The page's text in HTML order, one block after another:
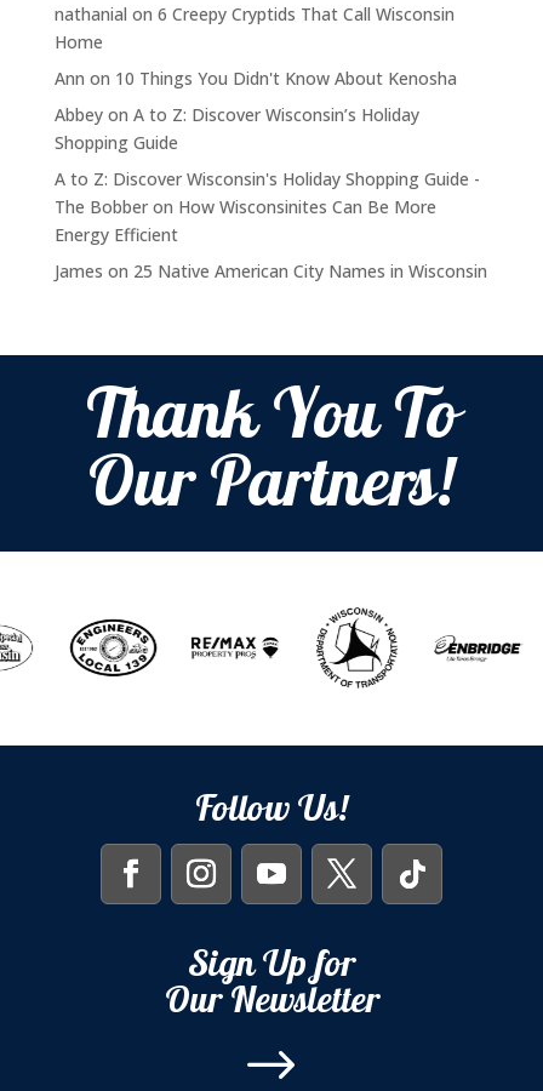
nathanial on 6 Creepy Cryptids That Call Wisconsin
Home
Ann on 10 Things You Didn't Know About Kenosha
Abbeyon A to Z: Discover Wisconsin’s Holiday
Shopping Guide
A to Z: Discover Wisconsin's Holiday Shopping Guide -
The Bobberon How Wisconsinites Can Be More
Energy Efficient
James on 25 Native American City Names in Wisconsin
Thank You To
Our Partners!
Follow Us!
Sign Up for
Our Newsletter
$